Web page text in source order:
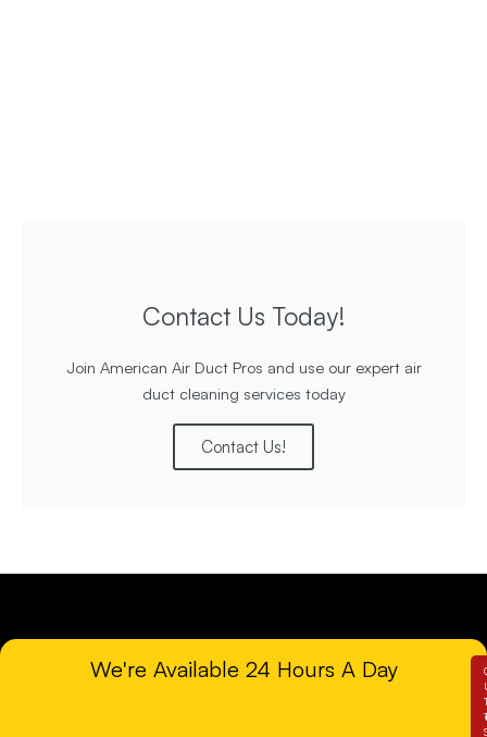
Contact Us Today!
Join American Air Duct Pros and use our expert air
duct cleaning services today
Contact Us!
We're Available 24 Hours A Day